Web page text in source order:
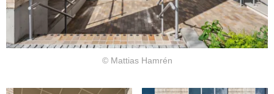
© Mattias Hamrén